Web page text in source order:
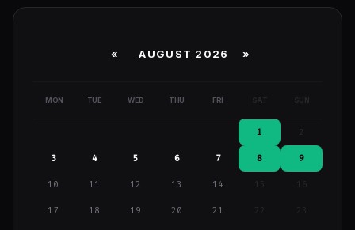
« AUGUST 2026 »
MON TUE WED THU FRI SAT SUN
1
3 4 5 6 7 8 9
10 11 12 13 14 15 16
17 18 19 20 21